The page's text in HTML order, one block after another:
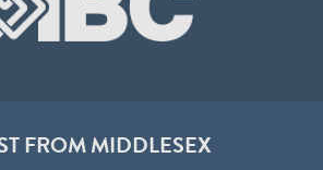
FROM MIDDLESEX